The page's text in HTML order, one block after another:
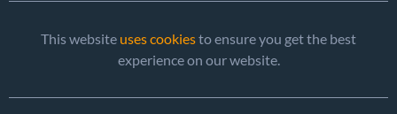
This website uses cookiesto ensure you get the best
experience on our website.